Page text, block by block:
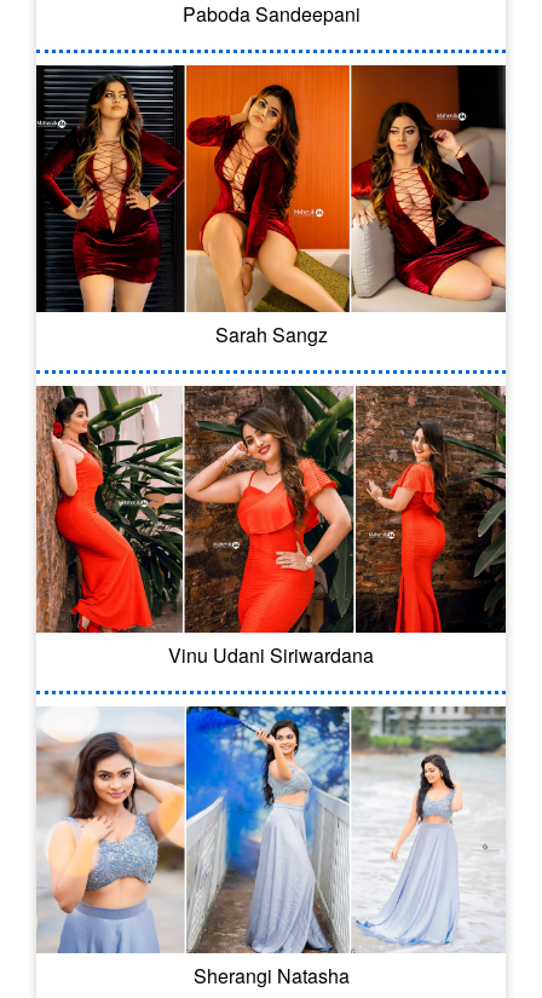
Paboda Sandeepani
Sarah Sangz
Vinu Udani Siriwardana
Sherangi Natasha